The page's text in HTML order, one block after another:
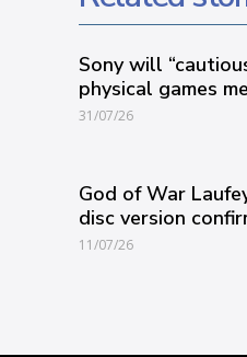
Sony will
physical games
31/07/26
God of War
disc version
11/07/26